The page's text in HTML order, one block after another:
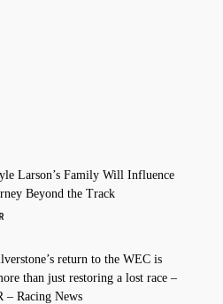
Larson’s Family Will Influence
Beyond the Track
return to the WEC is
than just restoring a lost race –
– Racing News